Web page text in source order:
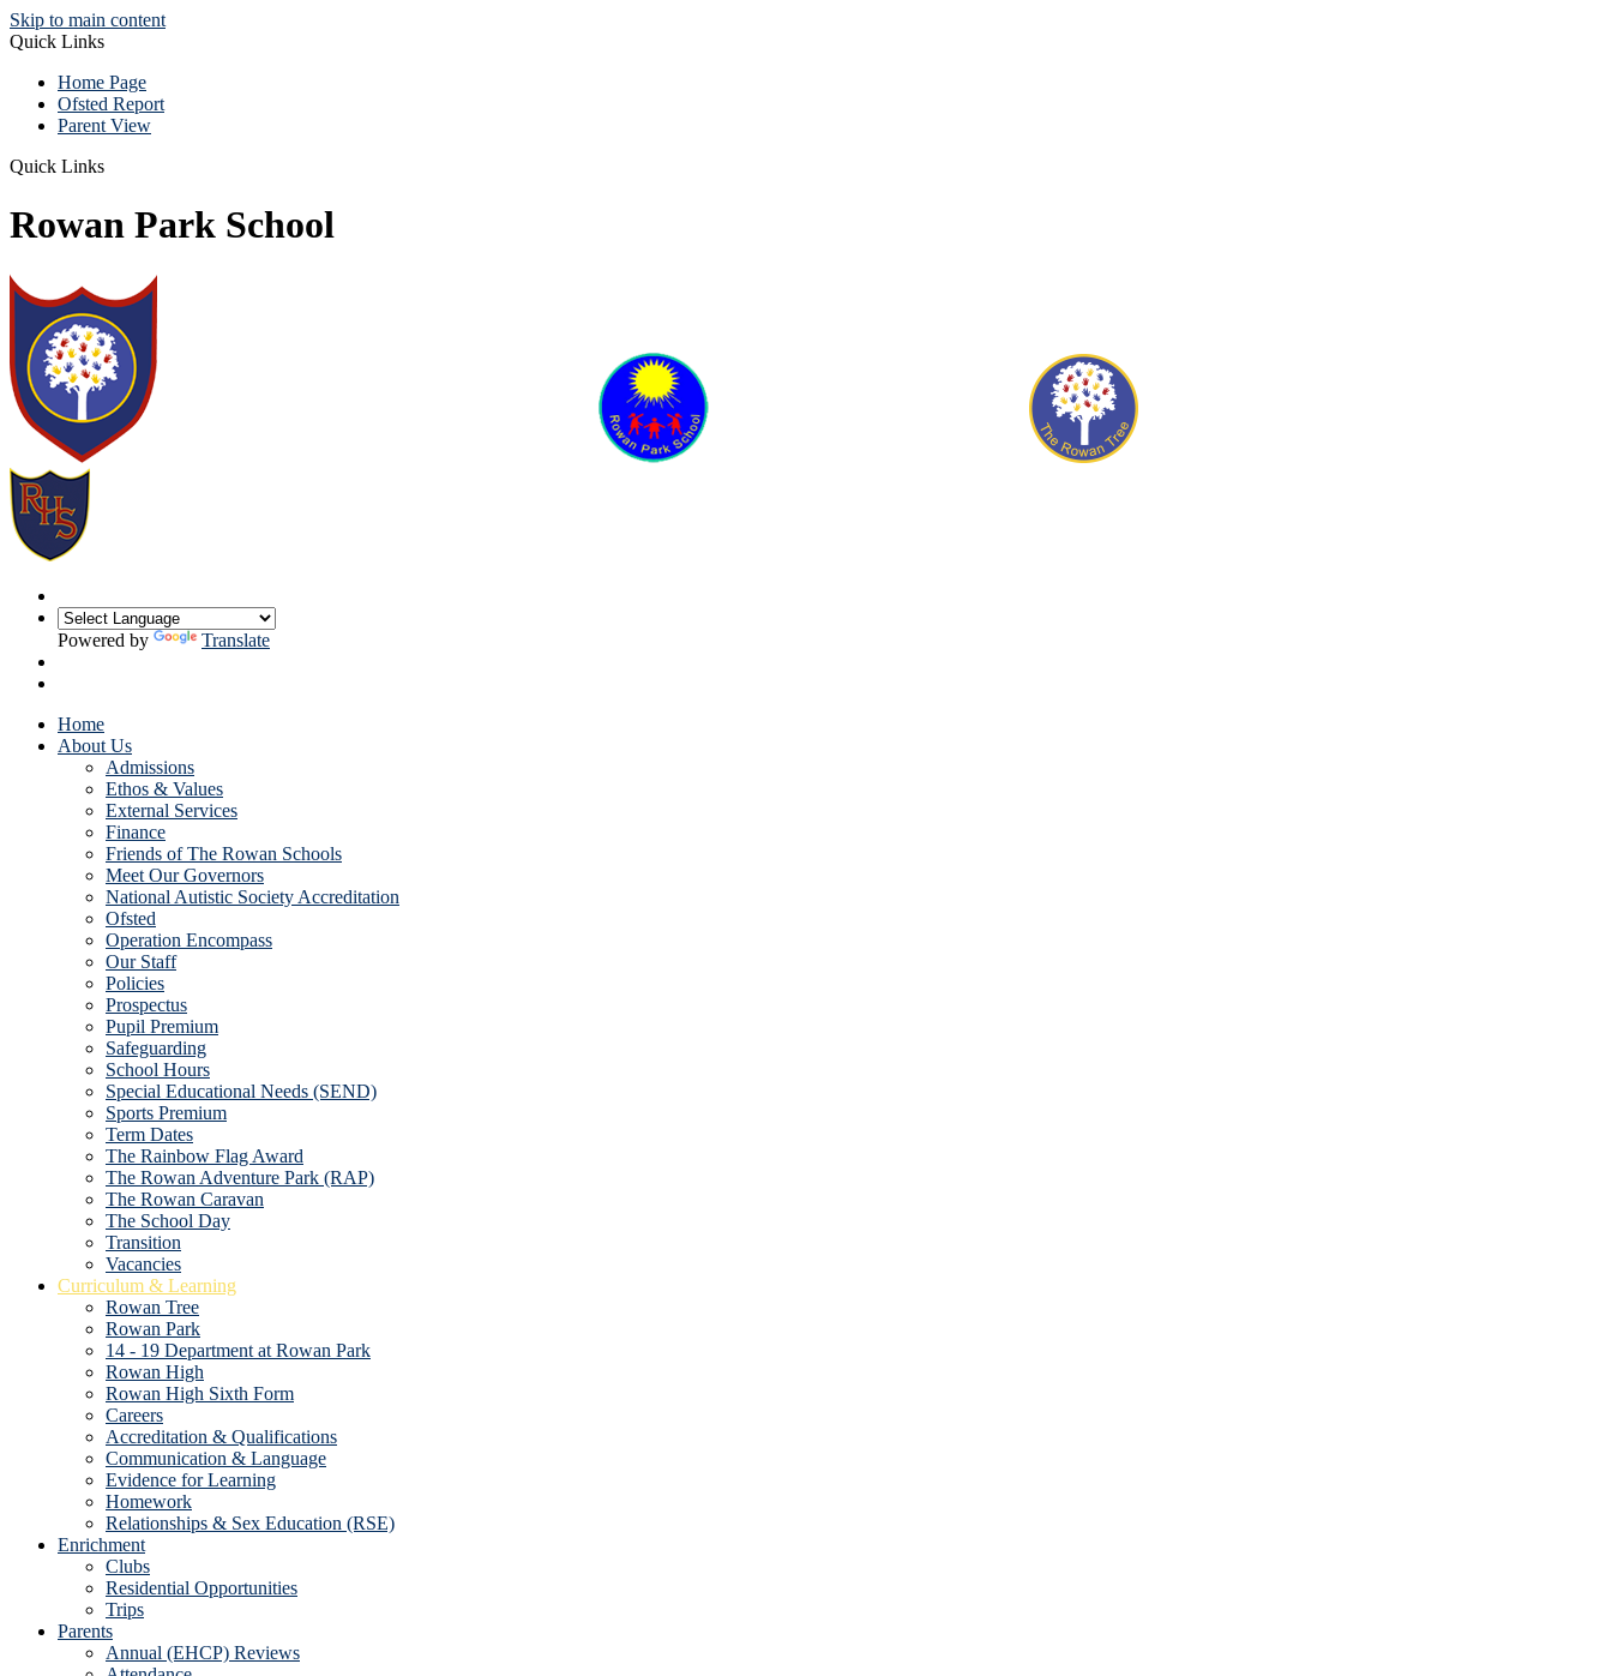
Skip to main content
Quick Links
Home Page
Ofsted Report
Parent View
Quick Links
Rowan Park School
Powered by Translate
Home
About Us
Admissions
Ethos & Values
External Services
Finance
Friends of The Rowan Schools
Meet Our Governors
National Autistic Society Accreditation
Ofsted
Operation Encompass
Our Staff
Policies
Prospectus
Pupil Premium
Safeguarding
School Hours
Special Educational Needs (SEND)
Sports Premium
Term Dates
The Rainbow Flag Award
The Rowan Adventure Park (RAP)
The Rowan Caravan
The School Day
Transition
Vacancies
Curriculum & Learning
Rowan Tree
Rowan Park
14 - 19 Department at Rowan Park
Rowan High
Rowan High Sixth Form
Careers
Accreditation & Qualifications
Communication & Language
Evidence for Learning
Homework
Relationships & Sex Education (RSE)
Enrichment
Clubs
Residential Opportunities
Trips
Parents
Annual (EHCP) Reviews